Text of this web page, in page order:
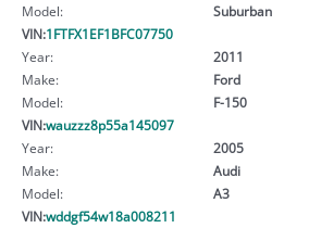
Model:
Suburban
VIN:1FTFX1EF1BFC07750
Year:
2011
Make:
Ford
Model:
F-150
VIN:wauzzz8p55a145097
Year:
2005
Make:
Audi
Model:
A3
VIN:wddgf54w18a008211